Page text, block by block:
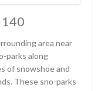
area near
parks along
of snowshoe and
These sno-parks